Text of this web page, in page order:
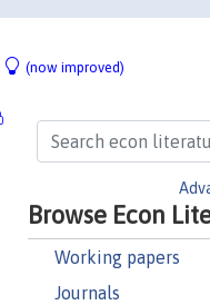
(now improved)
Browse Econ
Working papers
Journals